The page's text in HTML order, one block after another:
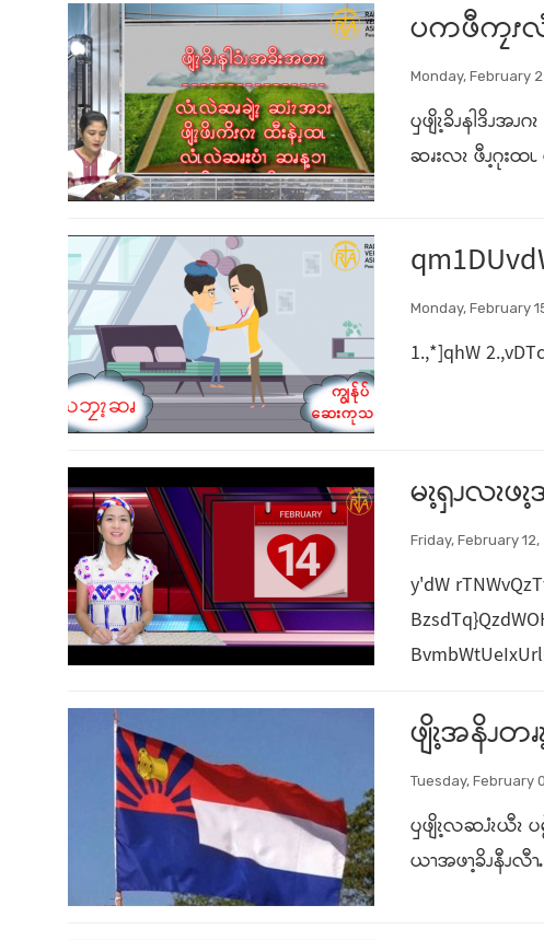
ပကဖီကၠၭလံ
Monday, February
ၦဖျိၩ့ခိၪနါဒိၪအ
ဆၧးလၩ ဖီၪ့ဂုးထ
Monday, February
1.,*]qhW
မၩ့ၡၪလၩဖ
Friday, February 12,
y'dW
ဖျိၩ့အနိၪတ
Tuesday, February
ၦဖျိၩ့လဆၨၩယီၩ
ယၫအဖၫ့ခိၪနီၪလီၫ